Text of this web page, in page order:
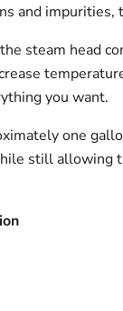
and
steam head
you want.
one
still allowing